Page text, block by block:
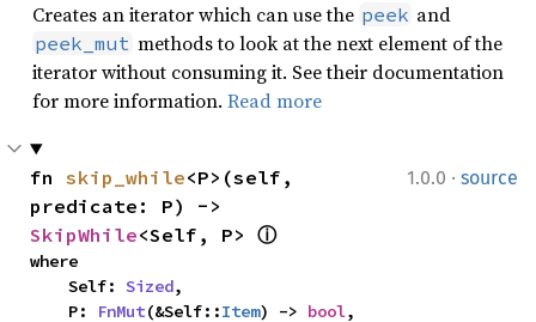
Creates an iterator which can use the peek and
peek_mut methods to look at the next element of the
iterator without consuming it. See their documentation
for more information. Read more
1.0.0 · source
fn skip_while<P>(self,
SkipWhile<Self, P> ⓘ
where
    Self:
Sized,
    P:
FnMut(&Self::Item) -> bool,